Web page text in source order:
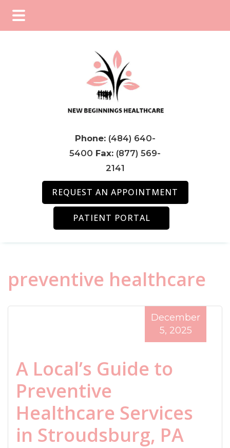
Phone: (484) 640-
5400 Fax: (877) 569-
2141
REQUEST AN APPOINTMENT
PATIENT PORTAL
preventive healthcare
A Local’s Guide to
Preventive
Healthcare Services
in Stroudsburg, PA
December
5, 2025